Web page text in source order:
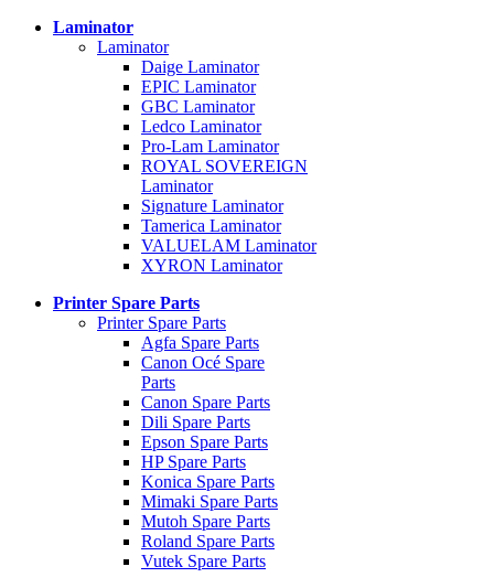
Laminator
Laminator
Daige Laminator
EPIC Laminator
GBC Laminator
Ledco Laminator
Pro-Lam Laminator
ROYAL SOVEREIGN
Laminator
Signature Laminator
Tamerica Laminator
VALUELAM Laminator
XYRON Laminator
Printer Spare Parts
Printer Spare Parts
Agfa Spare Parts
Canon Océ Spare
Parts
Canon Spare Parts
Dili Spare Parts
Epson Spare Parts
HP Spare Parts
Konica Spare Parts
Mimaki Spare Parts
Mutoh Spare Parts
Roland Spare Parts
Vutek Spare Parts